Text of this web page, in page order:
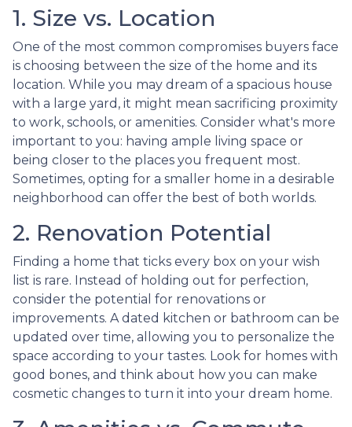
1. Size vs. Location
One of the most common compromises buyers face
is choosing between the size of the home and its
location. While you may dream of a spacious house
with a large yard, it might mean sacrificing proximity
to work, schools, or amenities. Consider what's more
important to you: having ample living space or
being closer to the places you frequent most.
Sometimes, opting for a smaller home in a desirable
neighborhood can offer the best of both worlds.
2. Renovation Potential
Finding a home that ticks every box on your wish
list is rare. Instead of holding out for perfection,
consider the potential for renovations or
improvements. A dated kitchen or bathroom can be
updated over time, allowing you to personalize the
space according to your tastes. Look for homes with
good bones, and think about how you can make
cosmetic changes to turn it into your dream home.